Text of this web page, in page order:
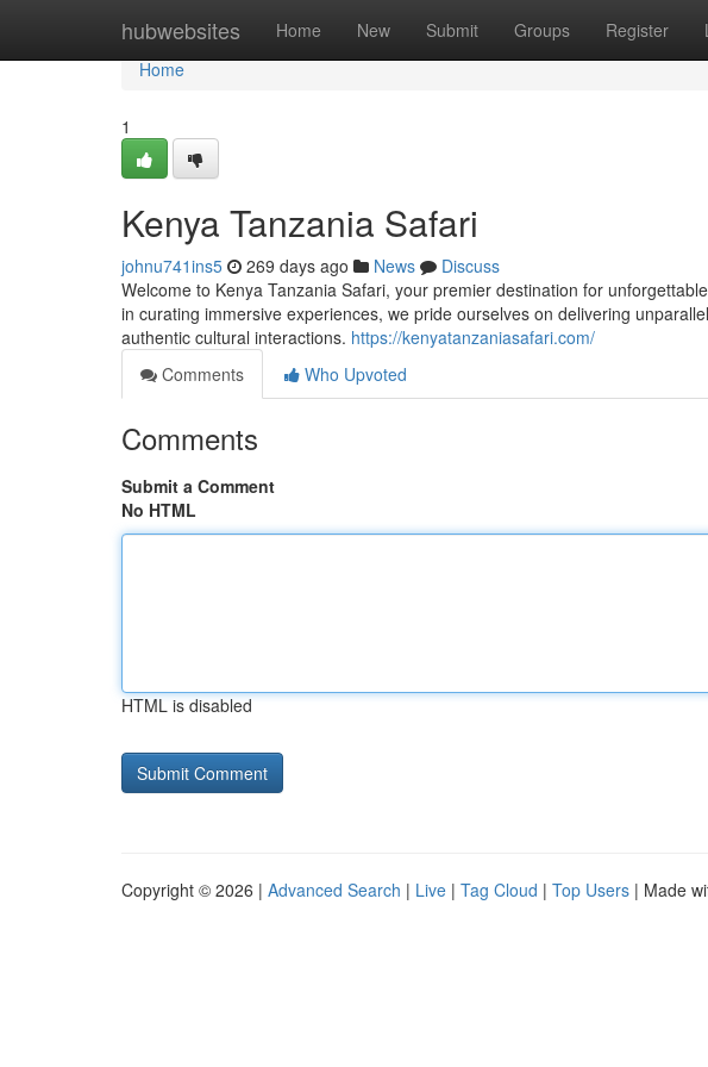
hubwebsites Home New Submit Groups Register
Home
Home
1
Kenya Tanzania Safari
johnu741ins5 269 days ago News
Discuss
Welcome to Kenya Tanzania Safari, your premier destination for
in curating immersive experiences, we pride ourselves on delivering
authentic cultural interactions. https://kenyatanzaniasafari.com/
Comments
Who Upvoted
Comments
Submit a Comment
No HTML
HTML is disabled
Copyright © 2026 | Advanced Search | Live | Tag Cloud | Top Users | Made